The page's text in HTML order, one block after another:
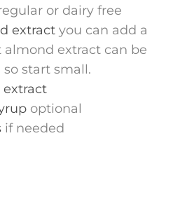
or dairy free
extract you can add a
almond extract can be
start small.
optional
if needed